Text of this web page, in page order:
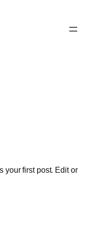
your first post. Edit or